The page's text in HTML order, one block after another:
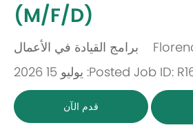
(M/F/D)
باب
برامج القيادة في الأعمال
Job ID: Posted: يوليو 15 2026
قدم الآن